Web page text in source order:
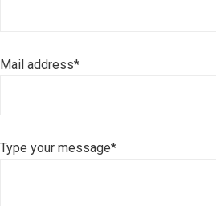
Mail address*
Type your message*